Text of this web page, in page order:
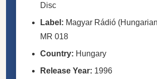
Disc
Label: Magyar Rádió
MR 018
Country: Hungary
Release Year: 1996